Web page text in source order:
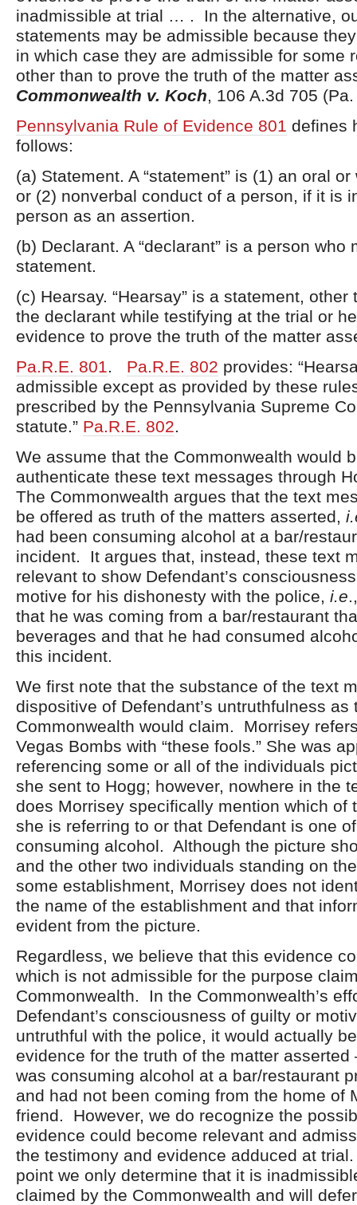
inadmissible at trial … . In the alternative,
statements may be admissible because
in which case they are admissible for some
other than to prove the truth of the matter
Commonwealth v. Koch, 106 A.3d 705
Pennsylvania Rule of Evidence 801 defines
follows:
(a) Statement. A “statement” is (1) an oral
or (2) nonverbal conduct of a person, if it is
person as an assertion.
(b) Declarant. A “declarant” is a person who
statement.
(c) Hearsay. “Hearsay” is a statement,
the declarant while testifying at the trial or
evidence to prove the truth of the matter
Pa.R.E. 801. Pa.R.E. 802 provides:
admissible except as provided by these
prescribed by the Pennsylvania Supreme
statute.” Pa.R.E. 802.
We assume that the Commonwealth would
authenticate these text messages through
The Commonwealth argues that the text
be offered as truth of the matters asserted,
had been consuming alcohol at a bar/
incident. It argues that, instead, these text
relevant to show Defendant’s
motive for his dishonesty with the police, i.e
that he was coming from a bar/restaurant
beverages and that he had consumed
this incident.
We first note that the substance of the text
dispositive of Defendant’s untruthfulness as
Commonwealth would claim. Morrisey
Vegas Bombs with “these fools.” She was
referencing some or all of the individuals
she sent to Hogg; however, nowhere in the
does Morrisey specifically mention which of
she is referring to or that Defendant is one
consuming alcohol. Although the picture
and the other two individuals standing on
some establishment, Morrisey does not
the name of the establishment and that
evident from the picture.
Regardless, we believe that this evidence
which is not admissible for the purpose
Commonwealth. In the Commonwealth’s
Defendant’s consciousness of guilty or
untruthful with the police, it would actually
evidence for the truth of the matter asserted
was consuming alcohol at a bar/restaurant
and had not been coming from the home of
friend. However, we do recognize the
evidence could become relevant and
the testimony and evidence adduced at
point we only determine that it is
claimed by the Commonwealth and will